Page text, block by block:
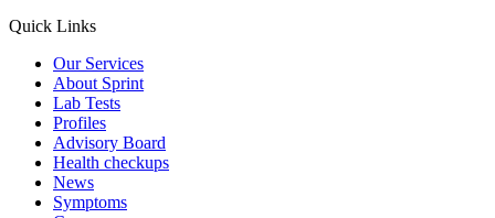
Quick Links
Our Services
About Sprint
Lab Tests
Profiles
Advisory Board
Health checkups
News
Symptoms